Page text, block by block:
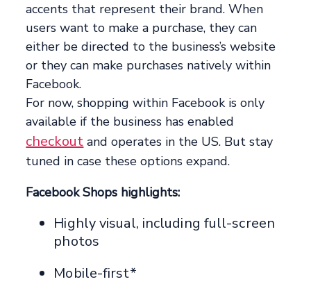
accents that represent their brand. When
users want to make a purchase, they can
either be directed to the business’s website
or they can make purchases natively within
Facebook.
For now, shopping within Facebook is only
available if the business has enabled
checkout and operates in the US. But stay
tuned in case these options expand.
Facebook Shops highlights:
Highly visual, including full-screen
photos
Mobile-first*